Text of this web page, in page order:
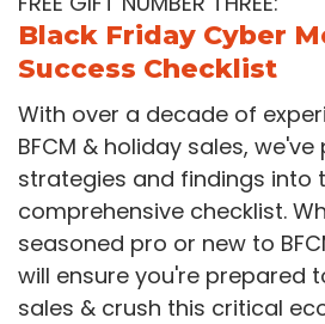
Black Friday Cyber
Success Checklist
With over a decade of
BFCM & holiday sales,
strategies and findings into
comprehensive checklist.
seasoned pro or new to
will ensure you're prepared
sales & crush this critical